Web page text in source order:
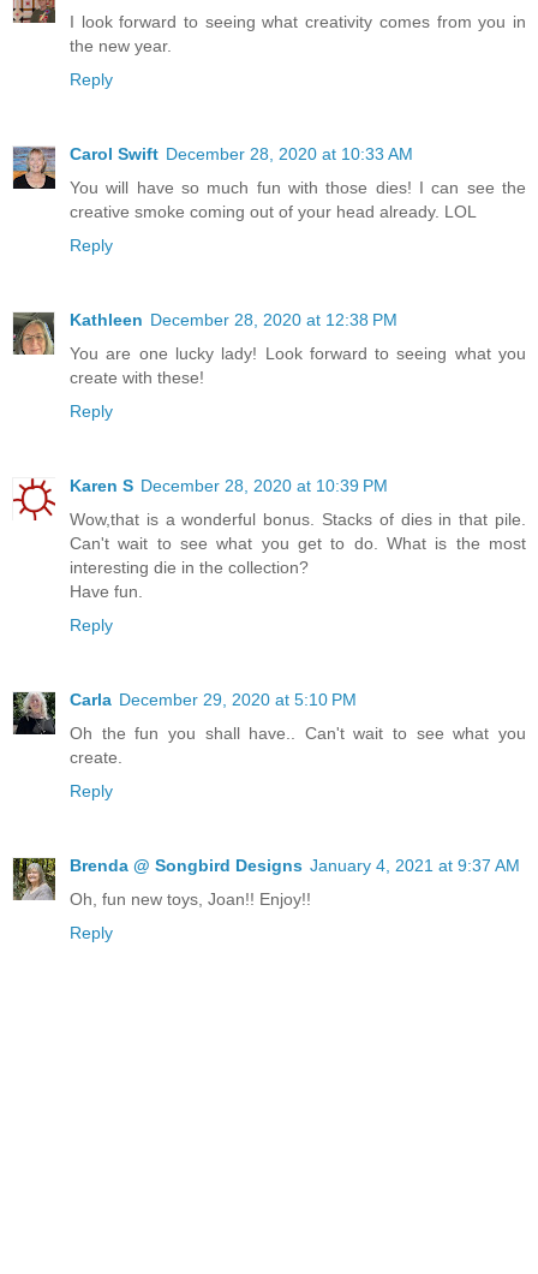
I look forward to seeing what creativity comes from you in
the new year.
Reply
Carol Swift December 28, 2020 at 10:33 AM
You will have so much fun with those dies! I can see the
creative smoke coming out of your head already. LOL
Reply
Kathleen December 28, 2020 at 12:38 PM
You are one lucky lady! Look forward to seeing what you
create with these!
Reply
Karen S December 28, 2020 at 10:39 PM
Wow,that is a wonderful bonus. Stacks of dies in that pile.
Can't wait to see what you get to do. What is the most
interesting die in the collection?
Have fun.
Reply
Carla December 29, 2020 at 5:10 PM
Oh the fun you shall have.. Can't wait to see what you
create.
Reply
Brenda @ Songbird Designs January 4, 2021 at 9:37 AM
Oh, fun new toys, Joan!! Enjoy!!
Reply